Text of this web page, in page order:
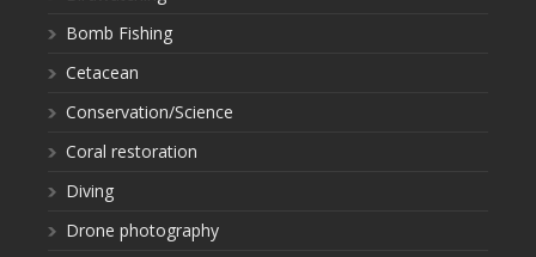
Bomb Fishing
Cetacean
Conservation/Science
Coral restoration
Diving
Drone photography